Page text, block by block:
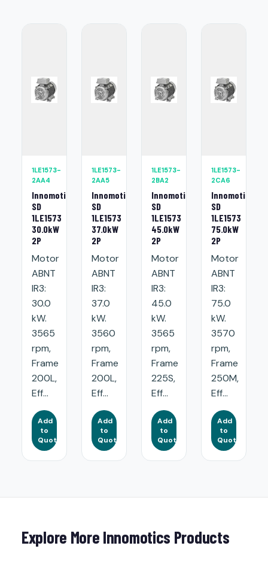
1LE1573-
2AA4
Innomotics
SD
1LE1573
30.0kW
2P
Motor
ABNT
IR3:
30.0
kW.
3565
rpm,
Frame
200L,
Eff...
Add
to
Quote
1LE1573-
2AA5
Innomotics
SD
1LE1573
37.0kW
2P
Motor
ABNT
IR3:
37.0
kW.
3560
rpm,
Frame
200L,
Eff...
Add
to
Quote
1LE1573-
2BA2
Innomotics
SD
1LE1573
45.0kW
2P
Motor
ABNT
IR3:
45.0
kW.
3565
rpm,
Frame
225S,
Eff...
Add
to
Quote
1LE1573-
2CA6
Innomotics
SD
1LE1573
75.0kW
2P
Motor
ABNT
IR3:
75.0
kW.
3570
rpm,
Frame
250M,
Eff...
Add
to
Quote
Explore More Innomotics Products